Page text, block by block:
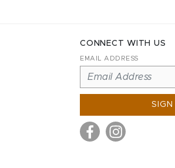
CONNECT WITH US
EMAIL ADDRESS
SIGN